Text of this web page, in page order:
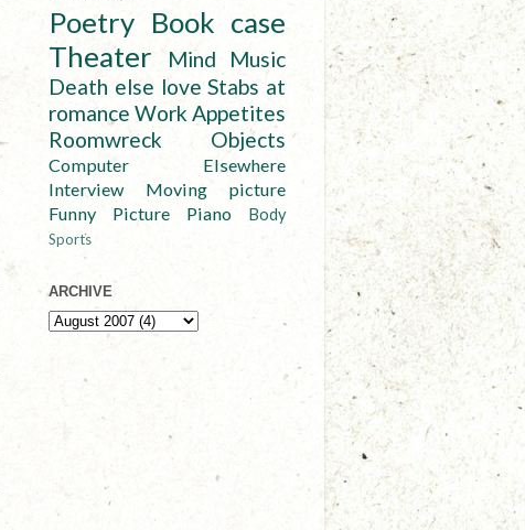
Poetry Book case
Theater
Mind
Music
Death else love Stabs at
romance Work Appetites
Roomwreck
Objects
Computer
Elsewhere
Interview
Moving picture
Funny
Picture Piano Body
Sports
ARCHIVE